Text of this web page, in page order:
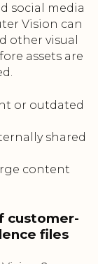
social media
Vision can
other visual
assets are
or outdated
shared
content
customer-
files